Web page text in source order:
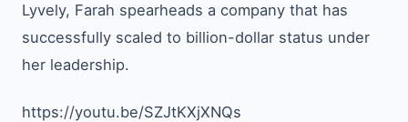
Lyvely, Farah spearheads a company that has
successfully scaled to billion-dollar status under
her leadership.
https://youtu.be/SZJtKXjXNQs